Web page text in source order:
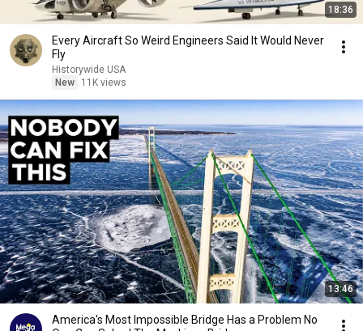
18:36
Every Aircraft So Weird Engineers Said It Would Never
Fly
Historywide USA
New
11K views
13:46
America's Most Impossible Bridge Has a Problem No